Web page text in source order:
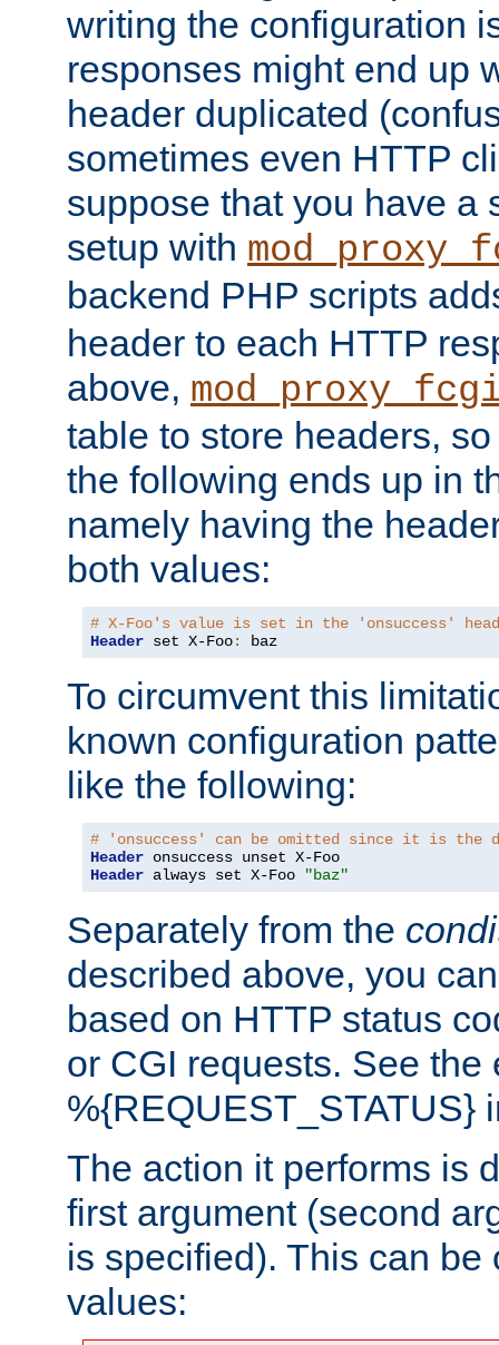
writing the configuration
responses might end up
header duplicated
sometimes even HTTP
suppose that you have a
setup with
backend PHP scripts
header to each HTTP
above,
table to store headers,
the following ends up in
namely having the
both values:
# X-Foo's value is set in the 'onsuccess'
Header set X-Foo: baz
To circumvent this
known configuration
like the following:
# 'onsuccess' can be omitted since it is the
Header
Header always set X-Foo "baz"
Separately from the
described above, you
based on HTTP status
or CGI requests. See the
%{REQUEST_STATUS}
The action it performs is
first argument (second
is specified). This can
values: